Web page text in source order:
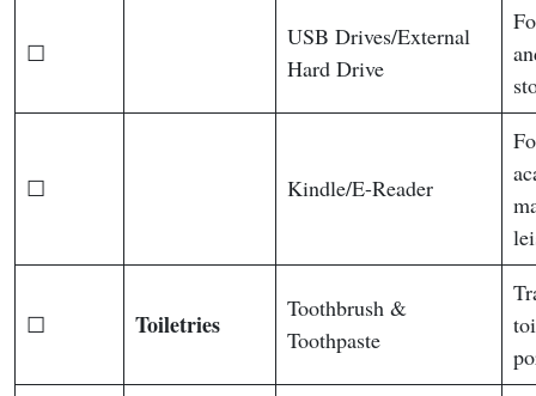
☐
USB Drives/External
Hard Drive
☐ Kindle/E-Reader
☐ Toiletries
Toothbrush &
Toothpaste